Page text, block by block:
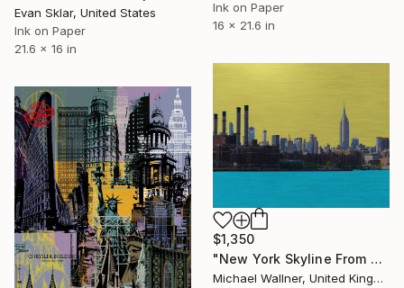
Ink on Paper
16 x 21.6 in
Evan Sklar, United States
Ink on Paper
21.6 x 16 in
$1,350
"New York Skyline From Brooklyn" Digital Art
Michael Wallner, United Kingdom